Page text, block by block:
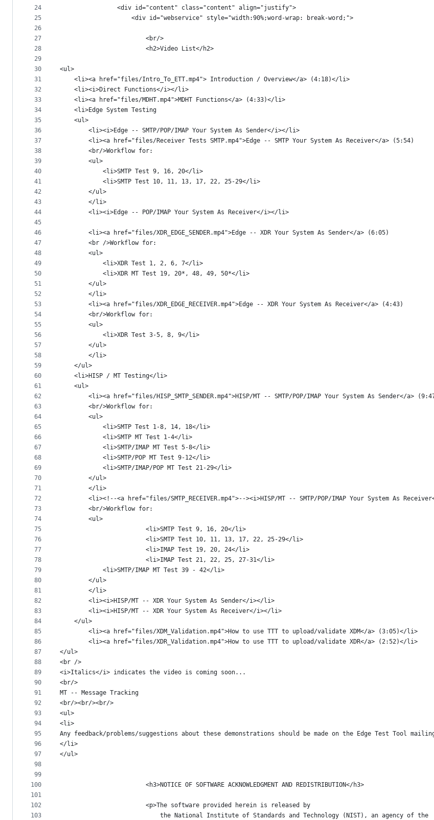
24
25
26
27
28
29
30
31
32
33
34
35
36
37
38
39
40
41
42
43
44
45
46
47
48
49
50
51
52
53
54
55
56
57
58
59
60
61
62
63
64
65
66
67
68
69
70
71
72
73
74
75
76
77
78
79
80
81
82
83
84
85
86
87
88
89
90
91
92
93
94
95
96
97
98
99
100
101
102
103
				<div id="content" class="content" align="justify">
					<div id="webservice" style="width:90%;word-wrap: break-word;">
						<br/>
						<h2>Video List</h2>
	<li><a href="files/Intro_To_ETT.mp4"> Introduction / Overview</a> (4:18)</li>
	<li><i>Direct Functions</i></li>
	<li><a href="files/MDHT.mp4">MDHT Functions</a> (4:33)</li>
	<li>Edge System Testing
	<ul>
		<li><i>Edge -- SMTP/POP/IMAP Your System As Sender</i></li>
		<li><a href="files/Receiver Tests SMTP.mp4">Edge -- SMTP Your System As Receiver</a> (5:54)
		<br/>Workflow for:
		<ul>
			<li>SMTP Test 9, 16, 20</li>
			<li>SMTP Test 10, 11, 13, 17, 22, 25-29</li>
		</li>
		<li><i>Edge -- POP/IMAP Your System As Receiver</i></li>
		<li><a href="files/XDR_EDGE_SENDER.mp4">Edge -- XDR Your System As Sender</a> (6:05)
		<br />Workflow for:
		<ul>
			<li>XDR Test 1, 2, 6, 7</li>
			<li>XDR MT Test 19, 20*, 48, 49, 50*</li>
		</ul>
		</li>
		<li><a href="files/XDR_EDGE_RECEIVER.mp4">Edge -- XDR Your System As Receiver</a> (4:43)
		<br/>Workflow for:
		<ul>
			<li>XDR Test 3-5, 8, 9</li>
		</ul>
		</li>
	</ul>
	<li>HISP / MT Testing</li>
	<ul>
<li><a href="files/HISP_SMTP_SENDER.mp4">HISP/MT -- SMTP/POP/IMAP Your System As Sender</a>
		<br/>Workflow for:
		<ul>
			<li>SMTP Test 1-8, 14, 18</li>
			<li>SMTP MT Test 1-4</li>
			<li>SMTP/IMAP MT Test 5-8</li>
			<li>SMTP/POP MT Test 9-12</li>
			<li>SMTP/IMAP/POP MT Test 21-29</li>
		</ul>
		</li>
<li><!--<a href="files/SMTP_RECEIVER.mp4">--><i>HISP/MT -- SMTP/POP/IMAP Your System As
		<br/>Workflow for:
		<ul>
                        <li>SMTP Test 9, 16, 20</li>
                        <li>SMTP Test 10, 11, 13, 17, 22, 25-29</li>
                        <li>IMAP Test 19, 20, 24</li>
                        <li>IMAP Test 21, 22, 25, 27-31</li>
			<li>SMTP/IMAP MT Test 39 - 42</li>
		</ul>
		</li>
		<li><i>HISP/MT -- XDR Your System As Sender</i></li>
		<li><i>HISP/MT -- XDR Your System As Receiver</i></li>
	</ul>
        <li><a href="files/XDM_Validation.mp4">How to use TTT to upload/validate XDM</a> (3:05)</li>
        <li><a href="files/XDR_Validation.mp4">How to use TTT to upload/validate XDR</a> (2:52)</li>
</ul>
<br />
<i>Italics</i> indicates the video is coming soon...
<br/>
MT -- Message Tracking
<br/><br/><br/>
<ul>
<li>
Any feedback/problems/suggestions about these demonstrations should be made on the Edge Test Tool
</li>
</ul>
						<h3>NOTICE OF SOFTWARE ACKNOWLEDGMENT AND REDISTRIBUTION</h3>
						<p>The software provided herein is released by
							the National Institute of Standards and Technology (NIST), an agency of the